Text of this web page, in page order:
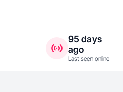
95 days
ago
Last seen online